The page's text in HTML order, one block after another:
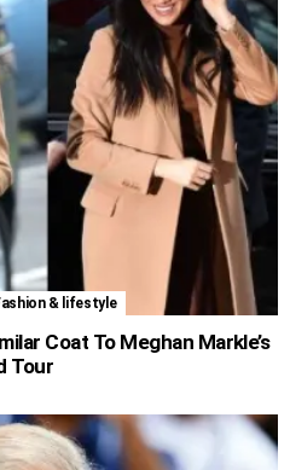
& lifestyle
Coat To Meghan Markle’s
Tour